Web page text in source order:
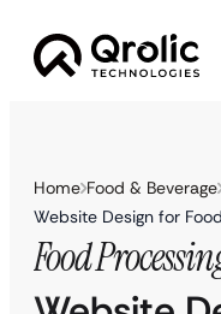
Home Food & Beverage
Website Design for
Food